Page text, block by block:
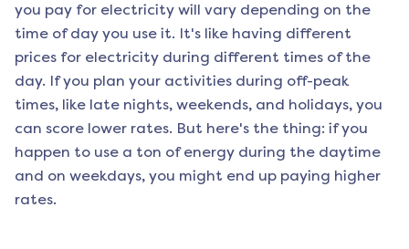
you pay for electricity will vary depending on the
time of day you use it. It's like having different
prices for electricity during different times of the
day. If you plan your activities during off-peak
times, like late nights, weekends, and holidays, you
can score lower rates. But here's the thing: if you
happen to use a ton of energy during the daytime
and on weekdays, you might end up paying higher
rates.